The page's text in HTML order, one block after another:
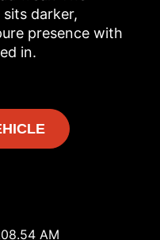
darker,
presence with
in.